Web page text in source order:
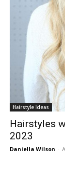
Hairstyle Ideas
Hairstyles
2023
Daniella Wilson -